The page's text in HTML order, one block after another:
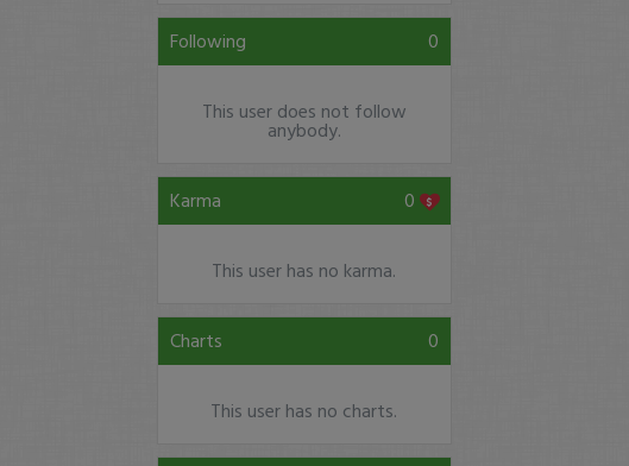
Following 0
This user does not follow
anybody.
Karma 0
This user has no karma.
Charts 0
This user has no charts.